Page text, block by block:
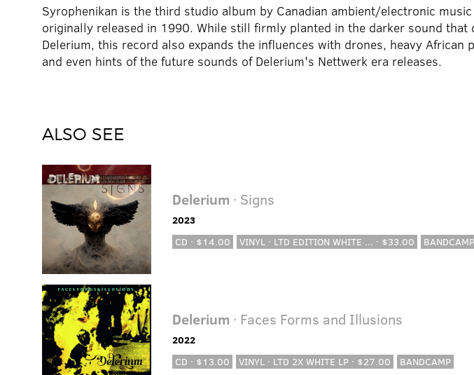
Syrophenikan is the third studio album by Canadian ambient/electronic
originally released in 1990. While still firmly planted in the darker sound that
Delerium, this record also expands the influences with drones, heavy African
and even hints of the future sounds of Delerium's Nettwerk era releases.
ALSO SEE
Delerium · Signs
2023
CD · $14.00
VINYL · LTD EDITION WHITE ... · $33.00 BANDCAMP
Delerium · Faces Forms and Illusions
2022
CD · $13.00
VINYL · LTD 2X WHITE LP · $27.00 BANDCAMP